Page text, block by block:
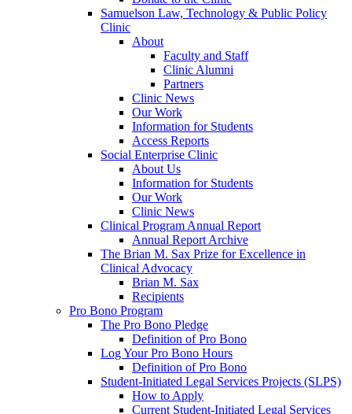
Samuelson Law, Technology & Public Policy
Clinic
About
Faculty and Staff
Clinic Alumni
Partners
Clinic News
Our Work
Information for Students
Access Reports
Social Enterprise Clinic
About Us
Information for Students
Our Work
Clinic News
Clinical Program Annual Report
Annual Report Archive
The Brian M. Sax Prize for Excellence in
Clinical Advocacy
Brian M. Sax
Recipients
Pro Bono Program
The Pro Bono Pledge
Definition of Pro Bono
Log Your Pro Bono Hours
Definition of Pro Bono
Student-Initiated Legal Services Projects (SLPS)
How to Apply
Current Student-Initiated Legal Services